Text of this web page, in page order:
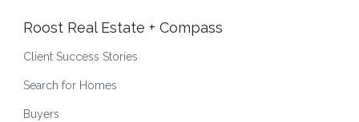
Roost Real Estate + Compass
Client Success Stories
Search for Homes
Buyers